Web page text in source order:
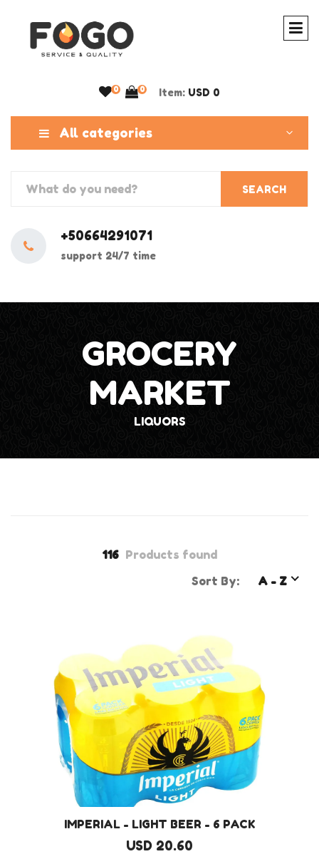
0 0 Item: USD 0
All categories
SEARCH
+50664291071
support 24/7 time
GROCERY
MARKET
LIQUORS
116 Products found
Sort By:
A - Z
IMPERIAL - LIGHT BEER - 6 PACK
USD 20.60